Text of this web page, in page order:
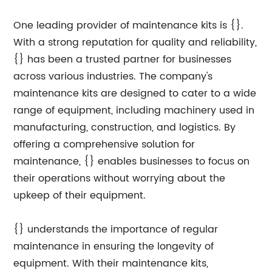
One leading provider of maintenance kits is {}.
With a strong reputation for quality and reliability,
{} has been a trusted partner for businesses
across various industries. The company's
maintenance kits are designed to cater to a wide
range of equipment, including machinery used in
manufacturing, construction, and logistics. By
offering a comprehensive solution for
maintenance, {} enables businesses to focus on
their operations without worrying about the
upkeep of their equipment.
{} understands the importance of regular
maintenance in ensuring the longevity of
equipment. With their maintenance kits,